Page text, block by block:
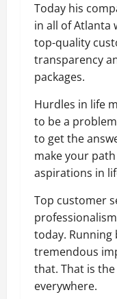
Today his
in all of
top-quality
transparency
packages.
Hurdles in life
to be a
to get the
make your
aspirations in
Top customer
today. Running
tremendous
that. That is
everywhere.